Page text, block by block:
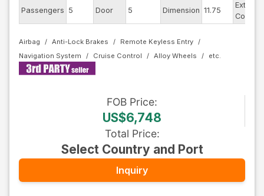
Passengers 5 Door 5 Dimension 11.75
Exterior
Color
Airbag Anti-Lock Brakes
Remote Keyless Entry
Navigation System
Cruise Control Alloy Wheels
FOB Price:
US$6,748
Total Price:
Select Country and Port
Inquiry